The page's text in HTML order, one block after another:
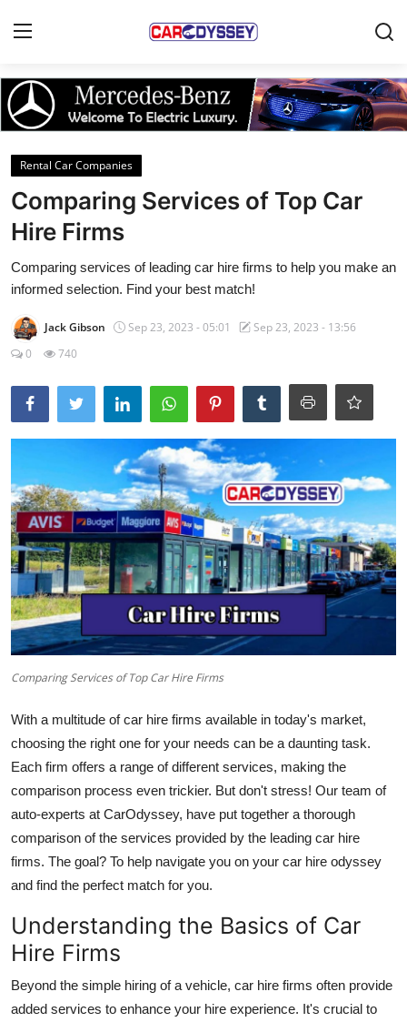
Login Register
Home
Contact
Car News
Affordable Cars
Car Companies
Rental Car Companies
Comparing Services of Top Car
Hire Firms
Comparing services of leading car hire firms to help you make an
informed selection. Find your best match!
Jack Gibson Sep 23, 2023 - 05:01
Sep 23, 2023 - 13:56
0
740
Comparing Services of Top Car Hire Firms
With a multitude of car hire firms available in today's market,
choosing the right one for your needs can be a daunting task.
Each firm offers a range of different services, making the
comparison process even trickier. But don't stress! Our team of
auto-experts at CarOdyssey, have put together a thorough
comparison of the services provided by the leading car hire
firms. The goal? To help navigate you on your car hire odyssey
and find the perfect match for you.
Understanding the Basics of Car
Hire Firms
Beyond the simple hiring of a vehicle, car hire firms often provide
added services to enhance your hire experience. It's crucial to